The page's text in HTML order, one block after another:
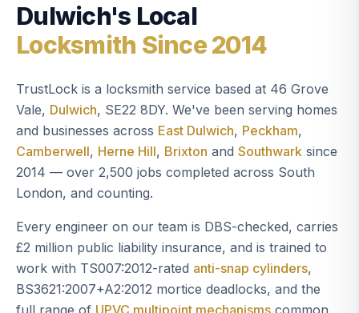
Dulwich's Local
Locksmith Since 2014
TrustLock is a locksmith service based at 46 Grove
Vale, Dulwich, SE22 8DY. We've been serving homes
and businesses across East Dulwich, Peckham,
Camberwell, Herne Hill, Brixton and Southwark since
2014 — over 2,500 jobs completed across South
London, and counting.
Every engineer on our team is DBS-checked, carries
£2 million public liability insurance, and is trained to
work with TS007:2012-rated anti-snap cylinders,
BS3621:2007+A2:2012 mortice deadlocks, and the
full range of UPVC multipoint mechanisms common